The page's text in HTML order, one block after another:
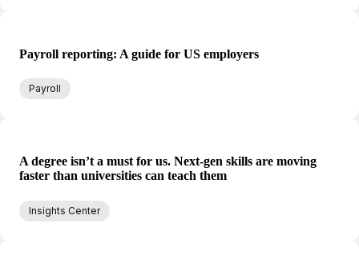
Payroll reporting: A guide for US employers
Payroll
A degree isn’t a must for us. Next-gen skills are moving
faster than universities can teach them
Insights Center